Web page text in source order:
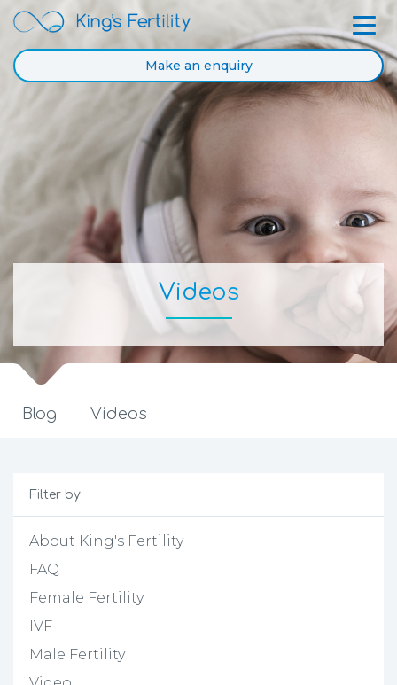
Make an enquiry
Videos
Blog Videos
Filter by:
About King's Fertility
FAQ
Female Fertility
IVF
Male Fertility